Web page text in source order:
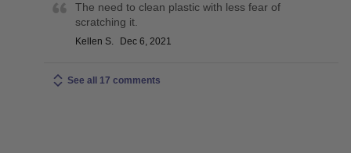
The need to clean plastic with less fear of
scratching it.
Kellen S. Dec 6, 2021
See all 17 comments